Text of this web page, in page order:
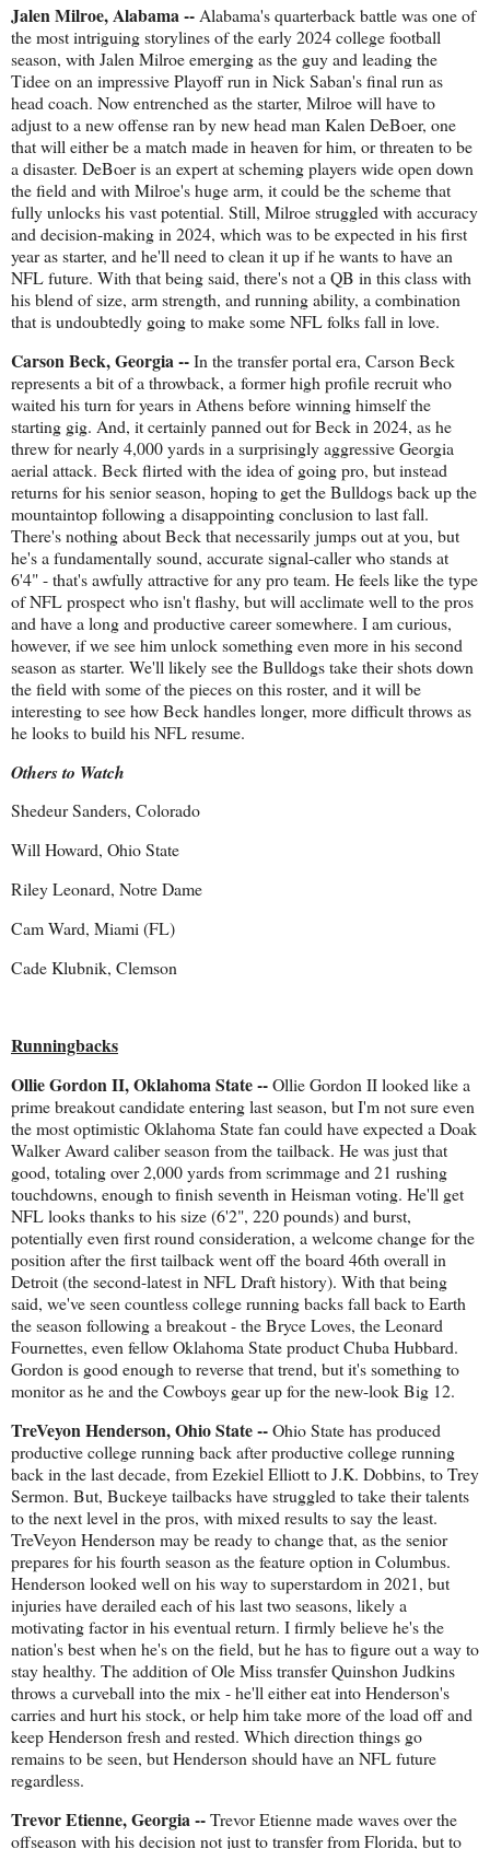
Jalen Milroe, Alabama -- Alabama's quarterback battle was one of
the most intriguing storylines of the early 2024 college football
season, with Jalen Milroe emerging as the guy and leading the
Tidee on an impressive Playoff run in Nick Saban's final run as
head coach. Now entrenched as the starter, Milroe will have to
adjust to a new offense ran by new head man Kalen DeBoer, one
that will either be a match made in heaven for him, or threaten to be
a disaster. DeBoer is an expert at scheming players wide open down
the field and with Milroe's huge arm, it could be the scheme that
fully unlocks his vast potential. Still, Milroe struggled with accuracy
and decision-making in 2024, which was to be expected in his first
year as starter, and he'll need to clean it up if he wants to have an
NFL future. With that being said, there's not a QB in this class with
his blend of size, arm strength, and running ability, a combination
that is undoubtedly going to make some NFL folks fall in love.
Carson Beck, Georgia --In the transfer portal era, Carson Beck
represents a bit of a throwback, a former high profile recruit who
waited his turn for years in Athens before winning himself the
starting gig. And, it certainly panned out for Beck in 2024, as he
threw for nearly 4,000 yards in a surprisingly aggressive Georgia
aerial attack. Beck flirted with the idea of going pro, but instead
returns for his senior season, hoping to get the Bulldogs back up the
mountaintop following a disappointing conclusion to last fall.
There's nothing about Beck that necessarily jumps out at you, but
he's a fundamentally sound, accurate signal-caller who stands at
6'4" - that's awfully attractive for any pro team. He feels like the type
of NFL prospect who isn't flashy, but will acclimate well to the pros
and have a long and productive career somewhere. I am curious,
however, if we see him unlock something even more in his second
season as starter. We'll likely see the Bulldogs take their shots down
the field with some of the pieces on this roster, and it will be
interesting to see how Beck handles longer, more difficult throws as
he looks to build his NFL resume.
Others to Watch
Shedeur Sanders, Colorado
Will Howard, Ohio State
Riley Leonard, Notre Dame
Cam Ward, Miami (FL)
Cade Klubnik, Clemson
Runningbacks
Ollie Gordon II, Oklahoma State --Ollie Gordon II looked like a
prime breakout candidate entering last season, but I'm not sure even
the most optimistic Oklahoma State fan could have expected a Doak
Walker Award caliber season from the tailback. He was just that
good, totaling over 2,000 yards from scrimmage and 21 rushing
touchdowns, enough to finish seventh in Heisman voting. He'll get
NFL looks thanks to his size (6'2", 220 pounds) and burst,
potentially even first round consideration, a welcome change for the
position after the first tailback went off the board 46th overall in
Detroit (the second-latest in NFL Draft history). With that being
said, we've seen countless college running backs fall back to Earth
the season following a breakout - the Bryce Loves, the Leonard
Fournettes, even fellow Oklahoma State product Chuba Hubbard.
Gordon is good enough to reverse that trend, but it's something to
monitor as he and the Cowboys gear up for the new-look Big 12.
TreVeyon Henderson, Ohio State --Ohio State has produced
productive college running back after productive college running
back in the last decade, from Ezekiel Elliott to J.K. Dobbins, to Trey
Sermon. But, Buckeye tailbacks have struggled to take their talents
to the next level in the pros, with mixed results to say the least.
TreVeyon Henderson may be ready to change that, as the senior
prepares for his fourth season as the feature option in Columbus.
Henderson looked well on his way to superstardom in 2021, but
injuries have derailed each of his last two seasons, likely a
motivating factor in his eventual return. I firmly believe he's the
nation's best when he's on the field, but he has to figure out a way to
stay healthy. The addition of Ole Miss transfer Quinshon Judkins
throws a curveball into the mix - he'll either eat into Henderson's
carries and hurt his stock, or help him take more of the load off and
keep Henderson fresh and rested. Which direction things go
remains to be seen, but Henderson should have an NFL future
regardless.
Trevor Etienne, Georgia --Trevor Etienne made waves over the
offseason with his decision not just to transfer from Florida, but to